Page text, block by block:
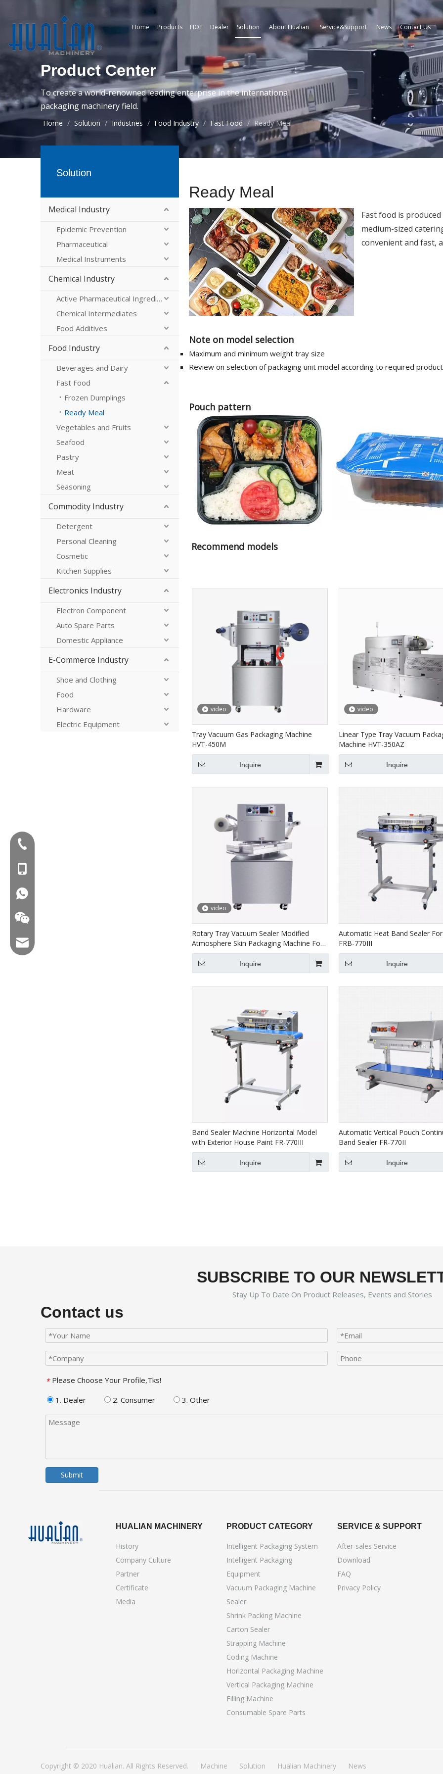
Home Products HOT Dealer Solution About Hualian Service&Support News Contact Us
Product Center
To create a world-renowned leading enterprise in the international
packaging machinery field.
Home / Solution / Industries / Food Industry / Fast Food / Ready Meal
Solution
Medical Industry
Epidemic Prevention
Pharmaceutical
Medical Instruments
Chemical Industry
Active Pharmaceutical Ingredients
Chemical Intermediates
Food Additives
Food Industry
Beverages and Dairy
Fast Food
Frozen Dumplings
Ready Meal
Vegetables and Fruits
Seafood
Pastry
Meat
Seasoning
Commodity Industry
Detergent
Personal Cleaning
Cosmetic
Kitchen Supplies
Electronics Industry
Electron Component
Auto Spare Parts
Domestic Appliance
E-Commerce Industry
Shoe and Clothing
Food
Hardware
Electric Equipment
Ready Meal
Fast food is
medium-sized
convenient and fast,
Note on model selection
Maximum and minimum weight tray size
Review on selection of packaging unit model according to required
Pouch pattern
Recommend models
video
Tray Vacuum Gas Packaging Machine
HVT-450M
Inquire
video
Linear Type Tray Vacuum
Machine HVT-350AZ
Inquire
video
Rotary Tray Vacuum Sealer Modified
Atmosphere Skin Packaging Machine For
Food HVT-450R-4S
Inquire
Automatic Heat Band Sealer
FRB-770III
Inquire
Band Sealer Machine Horizontal Model
with Exterior House Paint FR-770III
Inquire
Automatic Vertical Pouch
Band Sealer FR-770II
Inquire
SUBSCRIBE TO OUR
Stay Up To Date On Product Releases, Events and Stories
Contact us
* Please Choose Your Profile,Tks!
1. Dealer
2. Consumer 3. Other
Submit
HUALIAN MACHINERY
History
Company Culture
Partner
Certificate
Media
PRODUCT CATEGORY
Intelligent Packaging System
Intelligent Packaging
Equipment
Vacuum Packaging Machine
Sealer
Shrink Packing Machine
Carton Sealer
Strapping Machine
Coding Machine
Horizontal Packaging Machine
Vertical Packaging Machine
Filling Machine
Consumable Spare Parts
SERVICE & SUPPORT
After-sales Service
Download
FAQ
Privacy Policy
Copyright © 2020 Hualian. All Rights Reserved. Machine Solution Hualian Machinery News